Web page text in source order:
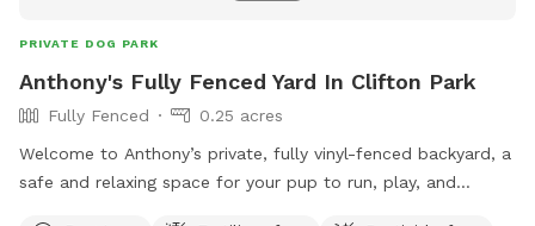
PRIVATE DOG PARK
Anthony's Fully Fenced Yard In Clifton Park
Fully Fenced
0.25 acres
Welcome to Anthony’s private, fully vinyl-fenced backyard, a
safe and relaxing space for your pup to run, play, and